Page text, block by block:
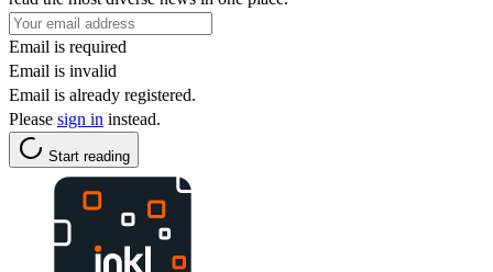
Email is required
Email is invalid
Email is already registered.
Please sign in instead.
Start reading